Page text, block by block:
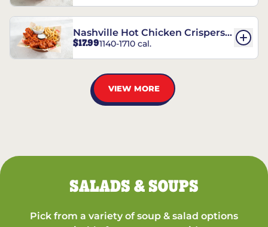
Nashville Hot Chicken Crispers®
Combo
$17.991140-1710 cal.
VIEW MORE
SALADS & SOUPS
Pick from a variety of soup & salad options